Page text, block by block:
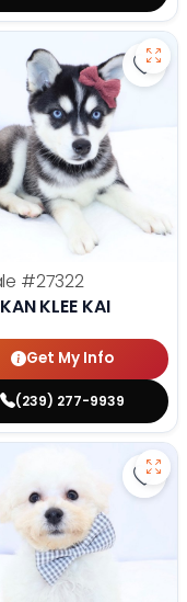
Retriever - 27341
#27322
KLEE KAI
Get My Info
(239) 277-9939
Retriever - 27293